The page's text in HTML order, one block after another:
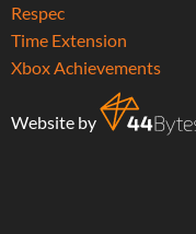
Respec
Time Extension
Xbox Achievements
Website by